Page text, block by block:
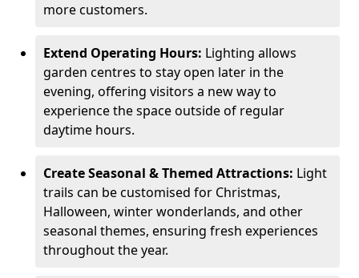
more customers.
Extend Operating Hours: Lighting allows
garden centres to stay open later in the
evening, offering visitors a new way to
experience the space outside of regular
daytime hours.
Create Seasonal & Themed Attractions: Light
trails can be customised for Christmas,
Halloween, winter wonderlands, and other
seasonal themes, ensuring fresh experiences
throughout the year.